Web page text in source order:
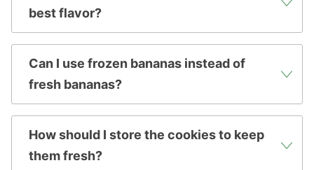
best flavor?
Can I use frozen bananas instead of
fresh bananas?
How should I store the cookies to keep
them fresh?